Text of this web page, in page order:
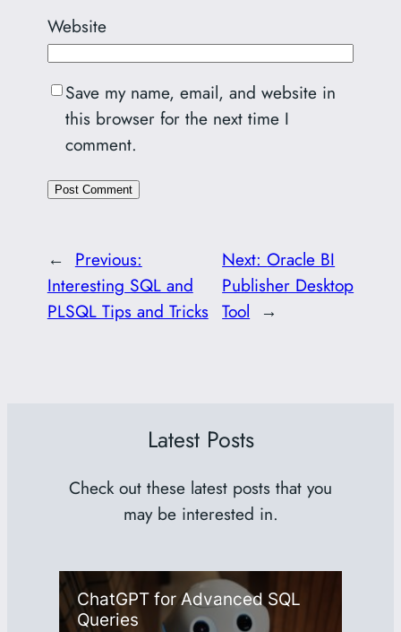
Website
Save my name, email, and website in
this browser for the next time I
comment.
← Previous:
Interesting SQL and
PLSQL Tips and Tricks
Next:Oracle BI
Publisher Desktop
Tool →
Latest Posts
Check out these latest posts that you
may be interested in.
ChatGPT for Advanced SQL
Queries